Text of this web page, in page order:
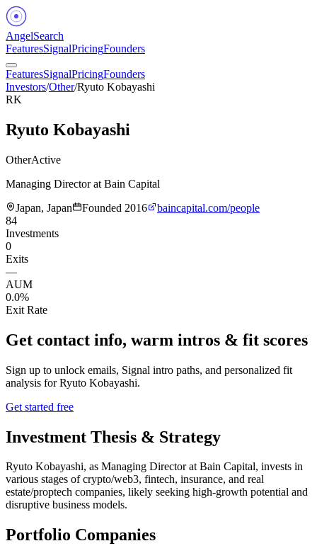
AngelSearch
FeaturesSignalPricingFounders
FeaturesSignalPricingFounders
Investors/Other/Ryuto Kobayashi
RK
Ryuto Kobayashi
OtherActive
Managing Director at Bain Capital
Japan, Japan
Founded 2016
baincapital.com/people
84
Investments
0
Exits
—
AUM
0.0%
Exit Rate
Get contact info, warm intros & fit scores
Sign up to unlock emails, Signal intro paths, and personalized fit
analysis forRyuto Kobayashi.
Get started free
Investment Thesis & Strategy
Ryuto Kobayashi, as Managing Director at Bain Capital, invests in
various stages of crypto/web3, fintech, insurance, and real
estate/proptech companies, likely seeking high-growth potential and
disruptive business models.
Portfolio Companies